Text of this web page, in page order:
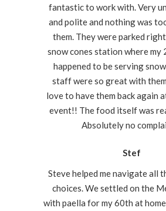
fantastic to work with. Very
and polite and nothing was
them. They were parked
snow cones station where my
happened to be serving
staff were so great with
love to have them back again
event!! The food itself was
Absolutely no
Stef
Steve helped me navigate all
choices. We settled on the
with paella for my 60th at